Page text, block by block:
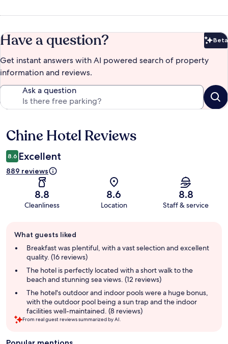
Have a question? Beta
Get instant answers with AI powered search of property
information and reviews.
Ask a question
Reviews
Chine Hotel Reviews
8.6 Excellent
889 reviews
8.8
Cleanliness
8.6
Location
8.8
Staff & service
review
summary
What guests liked
Breakfast was plentiful, with a vast selection and excellent
quality. (16 reviews)
The hotel is perfectly located with a short walk to the
beach and stunning sea views. (12 reviews)
The hotel's outdoor and indoor pools were a huge bonus,
with the outdoor pool being a sun trap and the indoor
facilities well-maintained. (8 reviews)
From real guest reviews summarized by AI.